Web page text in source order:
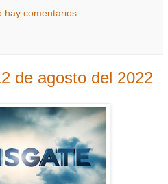
hay comentarios:
de agosto del 2022